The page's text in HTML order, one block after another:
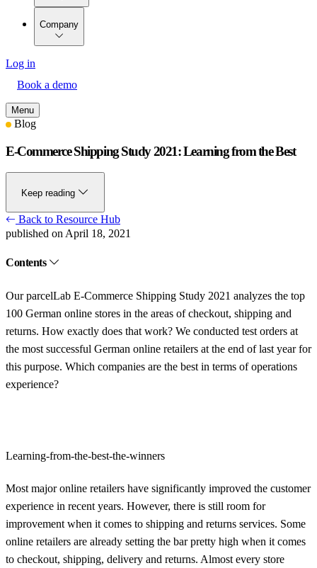
Company
Log in
Book a demo
Menu
Blog
E-Commerce Shipping Study 2021: Learning from the Best
Keep reading
Back to Resource Hub
published on April 18, 2021
Contents
Our parcelLab E-Commerce Shipping Study 2021 analyzes the top
100 German online stores in the areas of checkout, shipping and
returns. How exactly does that work? We conducted test orders at
the most successful German online retailers at the end of last year for
this purpose. Which companies are the best in terms of operations
experience?
Learning-from-the-best-the-winners
Most major online retailers have significantly improved the customer
experience in recent years. However, there is still room for
improvement when it comes to shipping and returns services. Some
online retailers are already setting the bar pretty high when it comes
to checkout, shipping, delivery and returns. Almost every store